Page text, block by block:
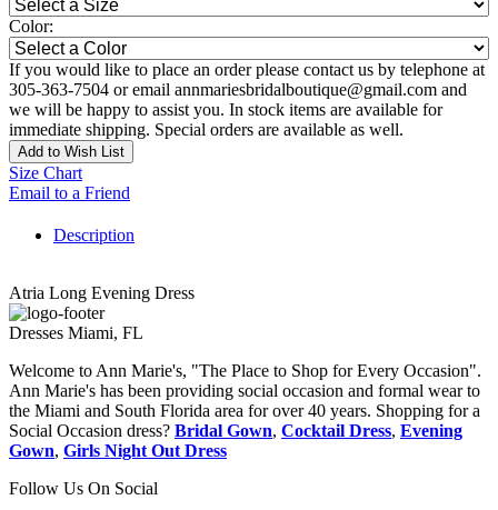
Color:
If you would like to place an order please contact us by telephone at
305-363-7504 or email annmariesbridalboutique@gmail.com and
we will be happy to assist you. In stock items are available for
immediate shipping. Special orders are available as well.
Add to Wish List
Size Chart
Email to a Friend
Description
Atria Long Evening Dress
Dresses Miami, FL
Welcome to Ann Marie's, "The Place to Shop for Every Occasion".
Ann Marie's has been providing social occasion and formal wear to
the Miami and South Florida area for over 40 years. Shopping for a
Social Occasion dress? Bridal Gown, Cocktail Dress, Evening
Gown, Girls Night Out Dress
Follow Us On Social